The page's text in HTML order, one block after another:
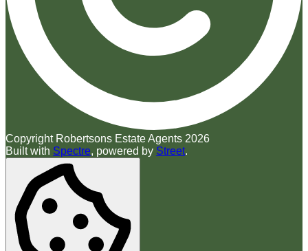
Copyright Robertsons Estate Agents 2026
Built with Spectre, powered by Street.